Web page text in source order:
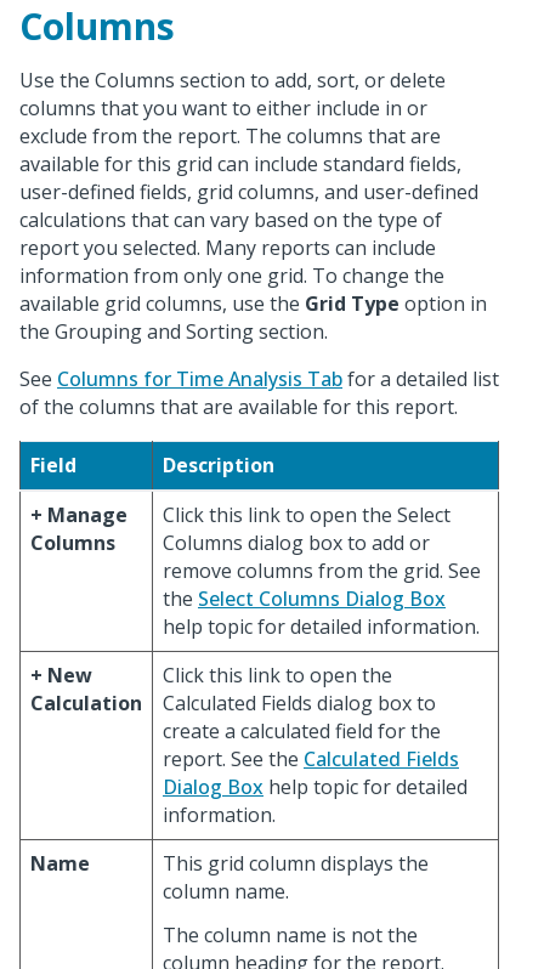
Columns
Use the Columns section to add, sort, or delete
columns that you want to either include in or
exclude from the report. The columns that are
available for this grid can include standard fields,
user-defined fields, grid columns, and user-defined
calculations that can vary based on the type of
report you selected. Many reports can include
information from only one grid. To change the
available grid columns, use the Grid Type option in
the Grouping and Sorting section.
See Columns for Time Analysis Tabfor a detailed list
of the columns that are available for this report.
Field
Description
+ Manage
Columns
Click this link to open the Select
Columns dialog box to add or
remove columns from the grid. See
the Select Columns Dialog Box
help topic for detailed information.
+ New
Calculation
Click this link to open the
Calculated Fields dialog box to
create a calculated field for the
report. See the Calculated Fields
Dialog Box help topic for detailed
information.
Name
This grid column displays the
column name.
The column name is not the
column heading for the report.